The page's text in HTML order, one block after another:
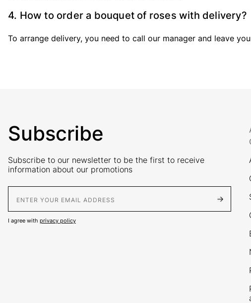
4. How to order a bouquet of roses with delivery?
To arrange delivery, you need to call our manager and leave
Subscribe
Subscribe to our newsletter to be the first to receive
information about our promotions
I agree with privacy policy